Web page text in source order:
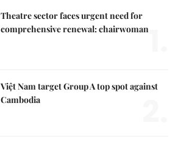
Theatre sector faces urgent need for
comprehensive renewal: chairwoman
Việt Nam target Group A top spot against
Cambodia